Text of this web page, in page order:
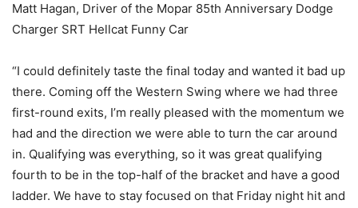
Matt Hagan, Driver of the Mopar 85th Anniversary Dodge
Charger SRT Hellcat Funny Car
“I could definitely taste the final today and wanted it bad up
there. Coming off the Western Swing where we had three
first-round exits, I’m really pleased with the momentum we
had and the direction we were able to turn the car around
in. Qualifying was everything, so it was great qualifying
fourth to be in the top-half of the bracket and have a good
ladder. We have to stay focused on that Friday night hit and